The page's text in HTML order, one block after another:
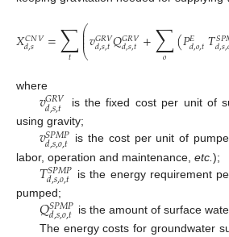
𝑋𝐶𝑁𝑉
𝑑,𝑠 =∑
𝑡
⎛
⎝
⎜
⎜
⎜𝑣𝐺𝑅𝑉
𝑑,𝑠,𝑡𝑄𝐺𝑅𝑉
𝑑,𝑠,𝑡 +∑
𝑜 (𝑃𝐸
𝑑,𝑜,𝑡𝑇𝑆𝑃
𝑑,𝑠,
where
𝑣𝐺𝑅𝑉
𝑑,𝑠,𝑡
is the fixed cost per unit of
using gravity;
𝑣𝑆𝑃𝑀𝑃
𝑑,𝑠,𝑜,𝑡 is the cost per unit of
labor, operation and maintenance, etc. );
𝑇𝑆𝑃𝑀𝑃
𝑑,𝑠,𝑜,𝑡
is the energy requirement
pumped;
𝑄𝑆𝑃𝑀𝑃
𝑑,𝑠,𝑜,𝑡 is the amount of surface
The energy costs for groundwater